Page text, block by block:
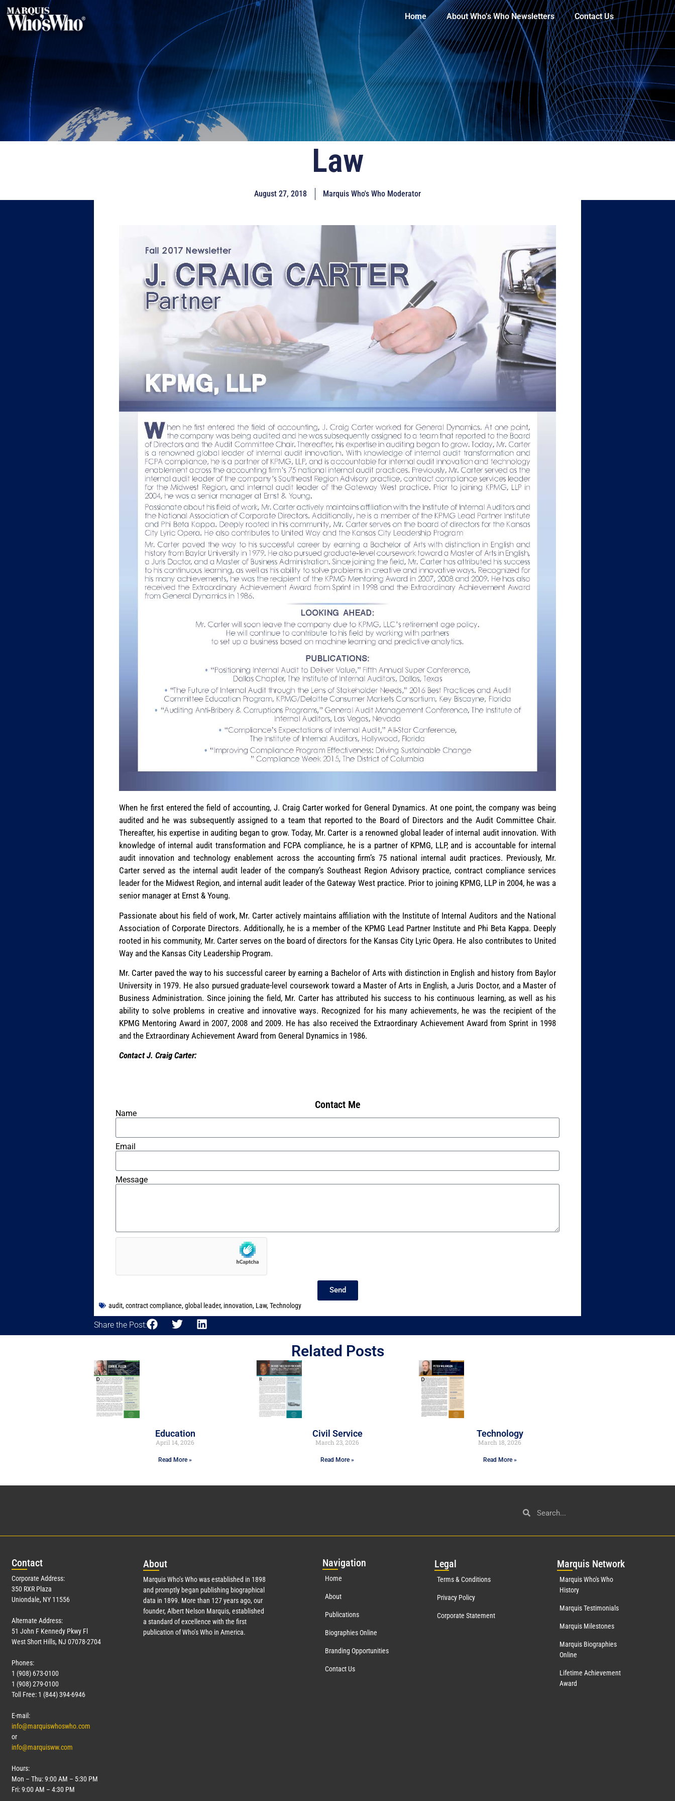
Home About Who’s Who Newsletters Contact Us
Law
August 27, 2018 Marquis Who's Who Moderator
When he first entered the field of accounting, J. Craig Carter worked for General Dynamics. At one point, the company was being
audited and he was subsequently assigned to a team that reported to the Board of Directors and the Audit Committee Chair.
Thereafter, his expertise in auditing began to grow. Today, Mr. Carter is a renowned global leader of internal audit innovation. With
knowledge of internal audit transformation and FCPA compliance, he is a partner of KPMG, LLP, and is accountable for internal
audit innovation and technology enablement across the accounting firm’s 75 national internal audit practices. Previously, Mr.
Carter served as the internal audit leader of the company’s Southeast Region Advisory practice, contract compliance services
leader for the Midwest Region, and internal audit leader of the Gateway West practice. Prior to joining KPMG, LLP in 2004, he was a
senior manager at Ernst & Young.
Passionate about his field of work, Mr. Carter actively maintains affiliation with the Institute of Internal Auditors and the National
Association of Corporate Directors. Additionally, he is a member of the KPMG Lead Partner Institute and Phi Beta Kappa. Deeply
rooted in his community, Mr. Carter serves on the board of directors for the Kansas City Lyric Opera. He also contributes to United
Way and the Kansas City Leadership Program.
Mr. Carter paved the way to his successful career by earning a Bachelor of Arts with distinction in English and history from Baylor
University in 1979. He also pursued graduate-level coursework toward a Master of Arts in English, a Juris Doctor, and a Master of
Business Administration. Since joining the field, Mr. Carter has attributed his success to his continuous learning, as well as his
ability to solve problems in creative and innovative ways. Recognized for his many achievements, he was the recipient of the
KPMG Mentoring Award in 2007, 2008 and 2009. He has also received the Extraordinary Achievement Award from Sprint in 1998
and the Extraordinary Achievement Award from General Dynamics in 1986.
Contact J. Craig Carter:
Contact Me
Name
Email
Message
Send
audit,contract compliance,global leader, innovation, Law,Technology
Share the Post:
Related Posts
Education
April 14, 2026
Read More »
Civil Service
March 23, 2026
Read More »
Technology
March 18, 2026
Read More »
Contact
Corporate Address:
350 RXR Plaza
Uniondale, NY 11556
Alternate Address:
51 John F Kennedy Pkwy Fl
West Short Hills, NJ 07078-2704
Phones:
1 (908) 673-0100
1 (908) 279-0100
Toll Free: 1 (844) 394-6946
E-mail:
info@marquiswhoswho.com
or
info@marquisww.com
Hours:
Mon – Thu: 9:00 AM – 5:30 PM
Fri: 9:00 AM – 4:30 PM
About
Marquis Who’s Who was established in 1898
and promptly began publishing biographical
data in 1899. More than 127years ago, our
founder, Albert Nelson Marquis, established
a standard of excellence with the first
publication of Who’s Who in America.
Navigation
Home
About
Publications
Biographies Online
Branding Opportunities
Contact Us
Legal
Terms & Conditions
Privacy Policy
Corporate Statement
Marquis Network
Marquis Who's Who
History
Marquis Testimonials
Marquis Milestones
Marquis Biographies
Online
Lifetime Achievement
Award